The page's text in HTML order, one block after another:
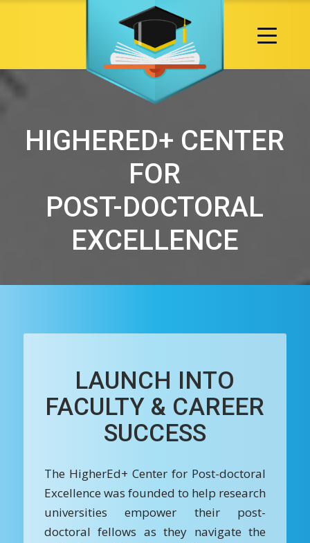
HIGHERED+ CENTER
FOR
POST-DOCTORAL
EXCELLENCE
LAUNCH INTO
FACULTY & CAREER
SUCCESS
The HigherEd+ Center for Post-doctoral
Excellence was founded to help research
universities empower their post-
doctoral fellows as they navigate the